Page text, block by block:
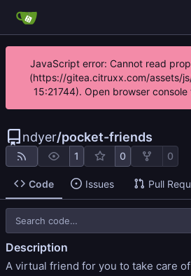
JavaScript error: Cannot read
(https://gitea.citruxx.com/assets/
15:21744). Open browser
ndyer/pocket-friends
1 0 0
Code Issues Pull
Description
A virtual friend for you to take care